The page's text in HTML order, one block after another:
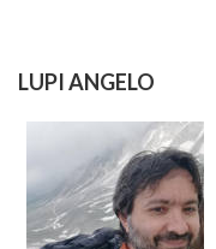
LUPI ANGELO